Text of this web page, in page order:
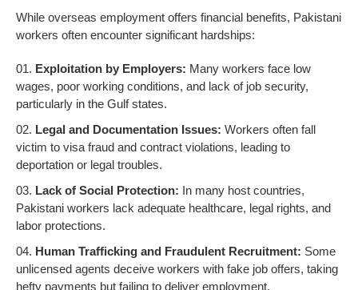
While overseas employment offers financial benefits, Pakistani
workers often encounter significant hardships:
Exploitation by Employers: Many workers face low
wages, poor working conditions, and lack of job security,
particularly in the Gulf states.
Legal and Documentation Issues: Workers often fall
victim to visa fraud and contract violations, leading to
deportation or legal troubles.
Lack of Social Protection: In many host countries,
Pakistani workers lack adequate healthcare, legal rights, and
labor protections.
Human Trafficking and Fraudulent Recruitment: Some
unlicensed agents deceive workers with fake job offers, taking
hefty payments but failing to deliver employment.